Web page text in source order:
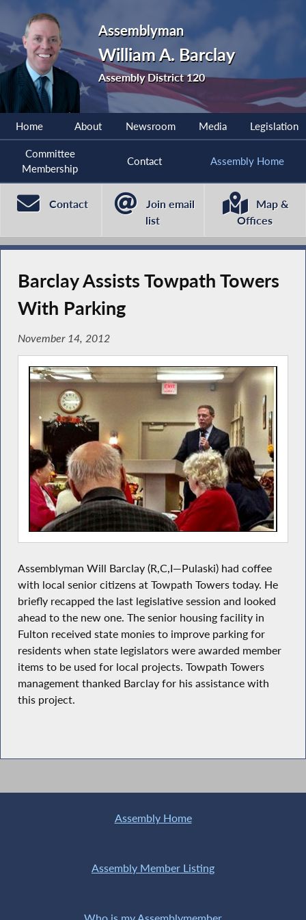
Assemblyman
William A. Barclay
Assembly District 120
Home About Newsroom Media Legislation
Committee
Membership
Contact Assembly Home
Contact
Join email
list
Map &
Offices
Barclay Assists Towpath Towers
With Parking
November 14, 2012
Assemblyman Will Barclay (R,C,I—Pulaski) had coffee
with local senior citizens at Towpath Towers today. He
briefly recapped the last legislative session and looked
ahead to the new one. The senior housing facility in
Fulton received state monies to improve parking for
residents when state legislators were awarded member
items to be used for local projects. Towpath Towers
management thanked Barclay for his assistance with
this project.
Assembly Home
Assembly Member Listing